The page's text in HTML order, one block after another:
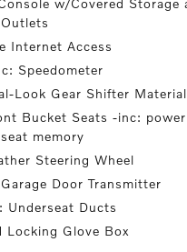
w/Covered Storage
Internet Access
Speedometer
Look Gear Shifter Material
Bucket Seats -inc:
memory
Steering Wheel
Door Transmitter
Underseat Ducts
Locking Glove Box